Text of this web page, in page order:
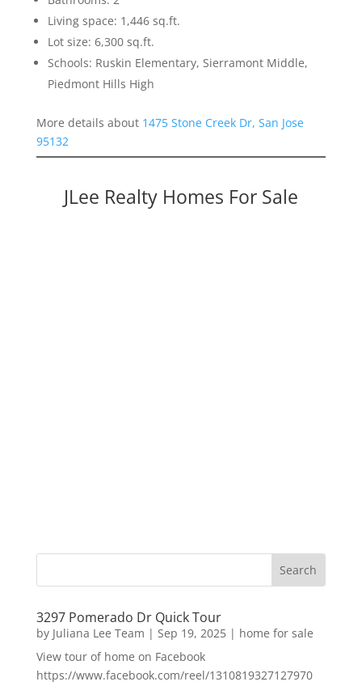
Living space: 1,446 sq.ft.
Lot size: 6,300 sq.ft.
Schools: Ruskin Elementary, Sierramont Middle,
Piedmont Hills High
More details about 1475 Stone Creek Dr, San Jose
95132
JLee Realty Homes For Sale
3297 Pomerado Dr Quick Tour
by Juliana Lee Team | Sep 19, 2025| home for sale
View tour of home on Facebook
https://www.facebook.com/reel/1310819327127970